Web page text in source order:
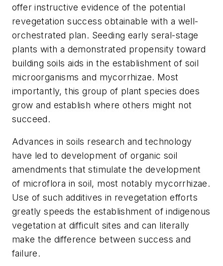
offer instructive evidence of the potential
revegetation success obtainable with a well-
orchestrated plan. Seeding early seral-stage
plants with a demonstrated propensity toward
building soils aids in the establishment of soil
microorganisms and mycorrhizae. Most
importantly, this group of plant species does
grow and establish where others might not
succeed.
Advances in soils research and technology
have led to development of organic soil
amendments that stimulate the development
of microflora in soil, most notably mycorrhizae.
Use of such additives in revegetation efforts
greatly speeds the establishment of indigenous
vegetation at difficult sites and can literally
make the difference between success and
failure.